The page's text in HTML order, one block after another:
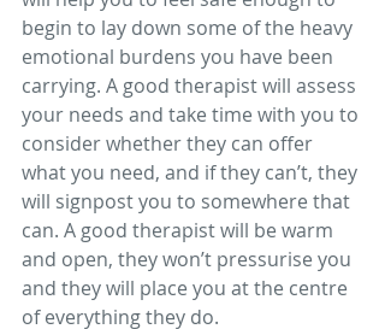
begin to lay down some of the heavy
emotional burdens you have been
carrying. A good therapist will assess
your needs and take time with you to
consider whether they can offer
what you need, and if they can’t, they
will signpost you to somewhere that
can. A good therapist will be warm
and open, they won’t pressurise you
and they will place you at the centre
of everything they do.